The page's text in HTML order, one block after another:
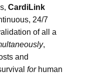
CardiLink
24/7
of all a
,
and
for human